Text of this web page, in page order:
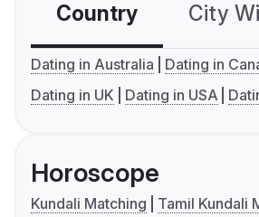
Country City
Dating in Australia
Dating in
Dating in UK
Dating in USA
Horoscope
Kundali Matching
Tamil Kundali